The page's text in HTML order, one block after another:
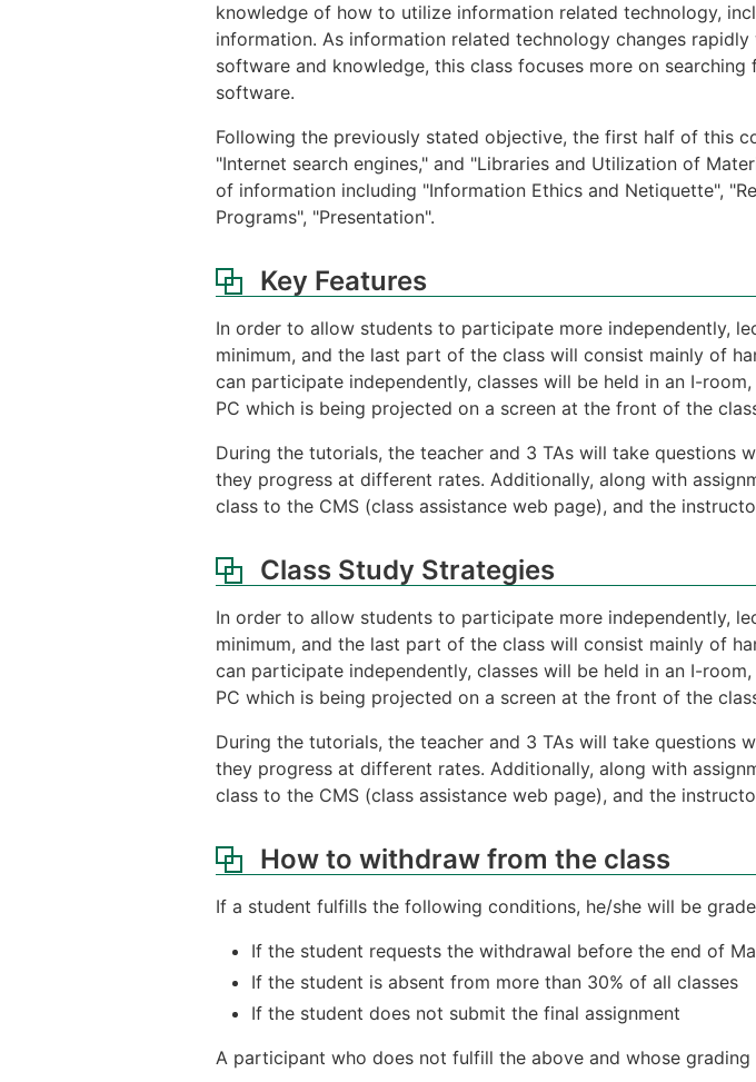
knowledge of how to utilize information related technology,
information. As information related technology changes
software and knowledge, this class focuses more on
software.
Following the previously stated objective, the first half of this
"Internet search engines," and "Libraries and Utilization of
of information including "Information Ethics and Netiquette",
Programs", "Presentation".
Key Features
In order to allow students to participate more independently,
minimum, and the last part of the class will consist mainly of
can participate independently, classes will be held in an I-
PC which is being projected on a screen at the front of the
During the tutorials, the teacher and 3 TAs will take questions
they progress at different rates. Additionally, along with
class to the CMS (class assistance web page), and the
Class Study Strategies
In order to allow students to participate more independently,
minimum, and the last part of the class will consist mainly of
can participate independently, classes will be held in an I-
PC which is being projected on a screen at the front of the
During the tutorials, the teacher and 3 TAs will take questions
they progress at different rates. Additionally, along with
class to the CMS (class assistance web page), and the
How to withdraw from the class
If a student fulfills the following conditions, he/she will be
If the student requests the withdrawal before the end of
If the student is absent from more than 30% of all classes
If the student does not submit the final assignment
A participant who does not fulfill the above and whose